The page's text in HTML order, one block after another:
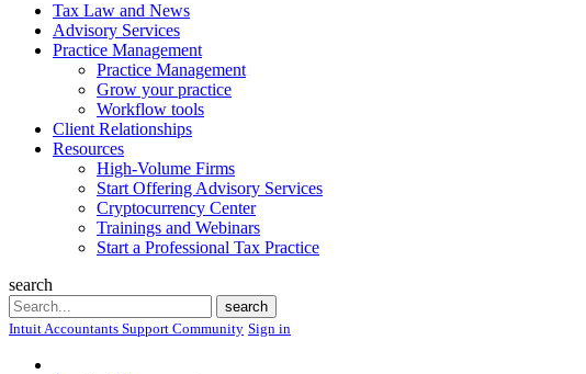
Tax Law and News
Advisory Services
Practice Management
Practice Management
Grow your practice
Workflow tools
Client Relationships
Resources
High-Volume Firms
Start Offering Advisory Services
Cryptocurrency Center
Trainings and Webinars
Start a Professional Tax Practice
search
Search
search
Intuit Accountants Support Community Sign in